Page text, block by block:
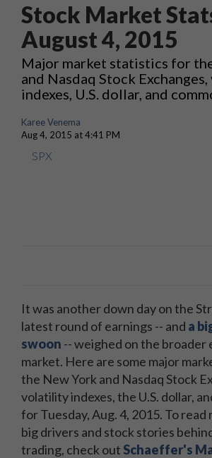
Stock Market
August 4, 2015
Major market statistics for
and Nasdaq Stock
indexes, U.S. dollar, and
Karee Venema
Aug 4, 2015 at 4:41 PM
SPX
It was another down day on the
latest round of earnings -- and a
swoon -- weighed on the broader
market. Here are some major
the New York and Nasdaq Stock
volatility indexes, the U.S. dollar,
for Tuesday, Aug. 4, 2015. To
big drivers and stock stories
trading, check out Schaeffer's